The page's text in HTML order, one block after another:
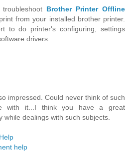
Brother Printer Offline
from your installed brother printer.
to do printer's configuring, settings
drivers.
impressed. Could never think of such
with it...I think you have a great
while dealings with such subjects.
help